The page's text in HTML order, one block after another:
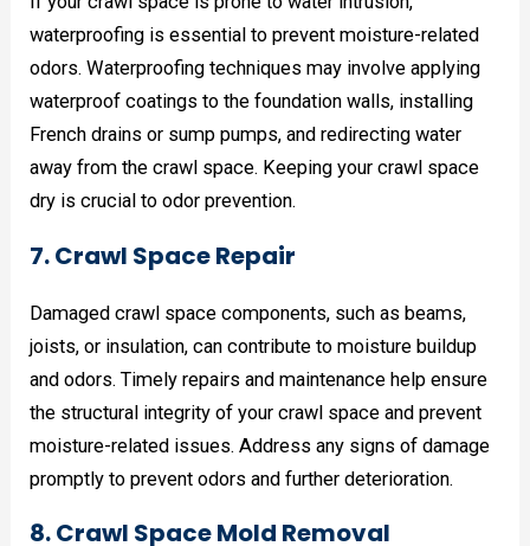
waterproofing is essential to prevent moisture-related
odors. Waterproofing techniques may involve applying
waterproof coatings to the foundation walls, installing
French drains or sump pumps, and redirecting water
away from the crawl space. Keeping your crawl space
dry is crucial to odor prevention.
7. Crawl Space Repair
Damaged crawl space components, such as beams,
joists, or insulation, can contribute to moisture buildup
and odors. Timely repairs and maintenance help ensure
the structural integrity of your crawl space and prevent
moisture-related issues. Address any signs of damage
promptly to prevent odors and further deterioration.
8. Crawl Space Mold Removal